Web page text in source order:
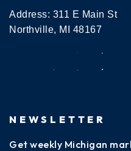
Address: 311 E Main St
Northville, MI 48167
NEWSLETTER
Get weekly Michigan